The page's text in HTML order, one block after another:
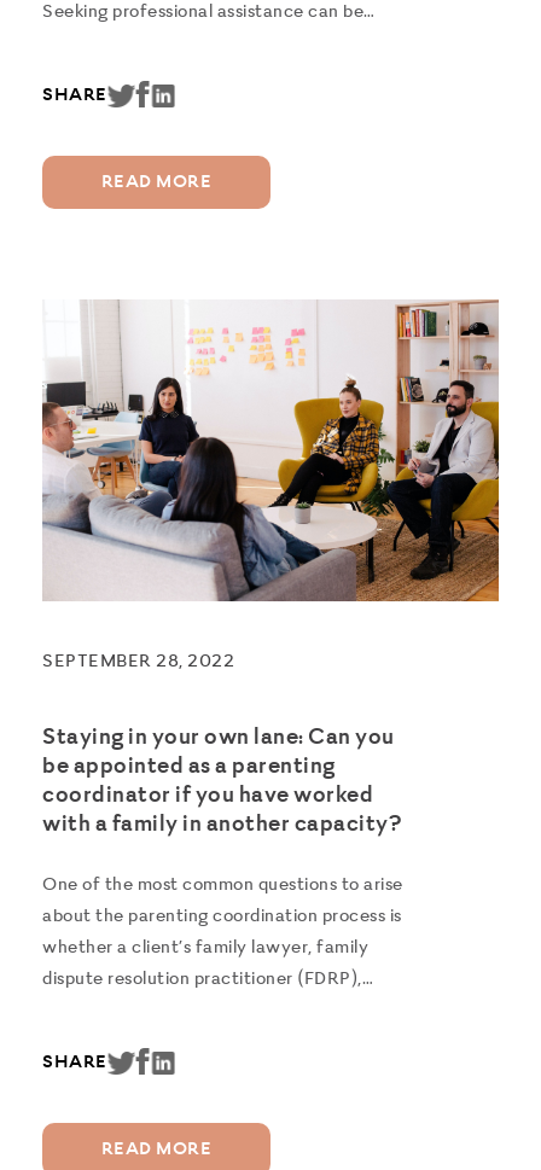
Seeking professional assistance can be
Two common figures involved in assisting
Mediators....
SHARE
READ MORE
SEPTEMBER 28, 2022
Staying in your own lane: Can you
be appointed as a parenting
coordinator if you have worked
with a family in another capacity?
One of the most common questions to arise
about the parenting coordination process is
whether a client’s family lawyer, family
dispute resolution practitioner (FDRP),
separated couples are in conflict and
SHARE
READ MORE